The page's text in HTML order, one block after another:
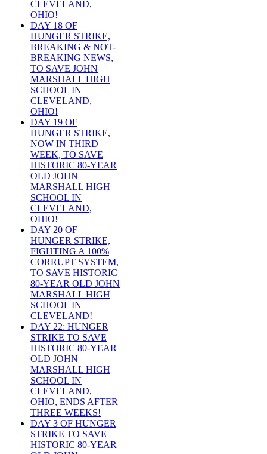
CLEVELAND,
OHIO!
DAY 18 OF
HUNGER STRIKE,
BREAKING & NOT-
BREAKING NEWS,
TO SAVE JOHN
MARSHALL HIGH
SCHOOL IN
CLEVELAND,
OHIO!
DAY 19 OF
HUNGER STRIKE,
NOW IN THIRD
WEEK, TO SAVE
HISTORIC 80-YEAR
OLD JOHN
MARSHALL HIGH
SCHOOL IN
CLEVELAND,
OHIO!
DAY 20 OF
HUNGER STRIKE,
FIGHTING A 100%
CORRUPT SYSTEM,
TO SAVE HISTORIC
80-YEAR OLD JOHN
MARSHALL HIGH
SCHOOL IN
CLEVELAND!
DAY 22: HUNGER
STRIKE TO SAVE
HISTORIC 80-YEAR
OLD JOHN
MARSHALL HIGH
SCHOOL IN
CLEVELAND,
OHIO, ENDS AFTER
THREE WEEKS!
DAY 3 OF HUNGER
STRIKE TO SAVE
HISTORIC 80-YEAR